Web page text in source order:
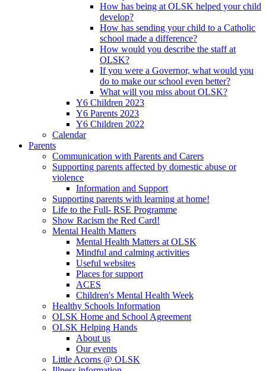
How has being at OLSK helped your child
develop?
How has sending your child to a Catholic
school made a difference?
How would you describe the staff at
OLSK?
If you were a Governor, what would you
do to make our school even better?
What will you miss about OLSK?
Y6 Children 2023
Y6 Parents 2023
Y6 Children 2022
Calendar
Parents
Communication with Parents and Carers
Supporting parents affected by domestic abuse or
violence
Information and Support
Supporting parents with learning at home!
Life to the Full- RSE Programme
Show Racism the Red Card!
Mental Health Matters
Mental Health Matters at OLSK
Mindful and calming activities
Useful websites
Places for support
ACES
Children's Mental Health Week
Healthy Schools Information
OLSK Home and School Agreement
OLSK Helping Hands
About us
Our events
Little Acorns @ OLSK